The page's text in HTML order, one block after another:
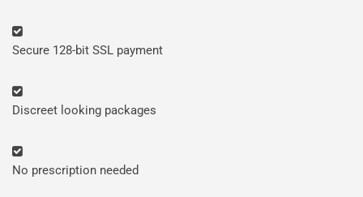
Secure 128-bit SSL payment
Discreet looking packages
No prescription needed